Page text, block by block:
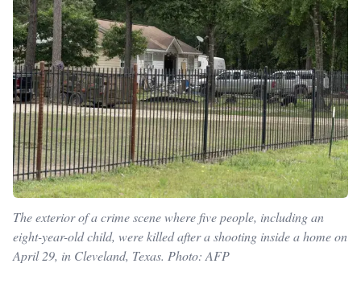
The exterior of a crime scene where five people, including an
eight-year-old child, were killed after a shooting inside a home on
April 29, in Cleveland, Texas. Photo: AFP